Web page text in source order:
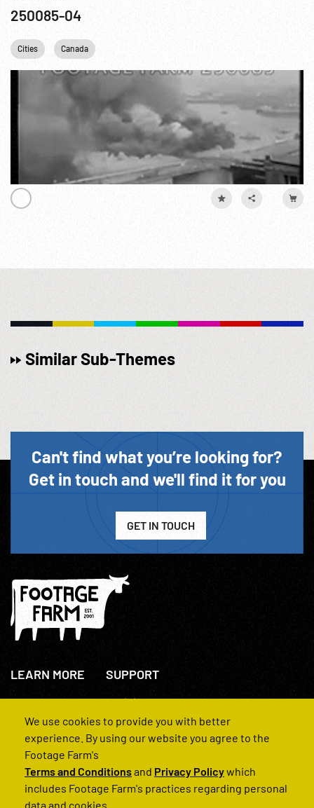
250085-04
Cities Canada
Similar Sub-Themes
Can't find what you’re looking for?
Get in touch and we'll find it for you
GET IN TOUCH
LEARN MORE
About Us
How We Operate
SUPPORT
+44(0)207 631 3773
Contact Us
FAQs
We use cookies to provide you with better
experience. By using our website you agree to the
Footage Farm's
Terms and Conditionsand Privacy Policywhich
includes Footage Farm's practices regarding personal
data and cookies.